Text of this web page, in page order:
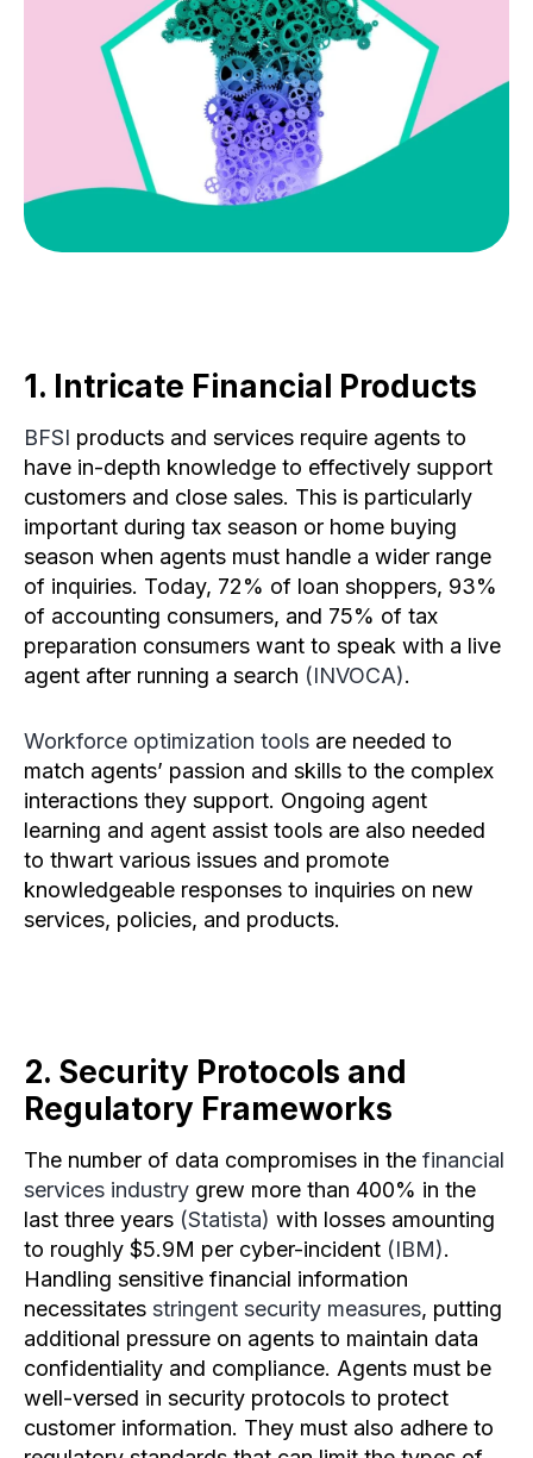
1. Intricate Financial Products
BFSI products and services require agents to
have in-depth knowledge to effectively support
customers and close sales. This is particularly
important during tax season or home buying
season when agents must handle a wider range
of inquiries. Today, 72% of loan shoppers, 93%
of accounting consumers, and 75% of tax
preparation consumers want to speak with a live
agent after running a search (INVOCA).
Workforce optimization tools are needed to
match agents’ passion and skills to the complex
interactions they support. Ongoing agent
learning and agent assist tools are also needed
to thwart various issues and promote
knowledgeable responses to inquiries on new
services, policies, and products.
2. Security Protocols and
Regulatory Frameworks
The number of data compromises in the financial
services industry grew more than 400% in the
last three years (Statista) with losses amounting
to roughly $5.9M per cyber-incident (IBM).
Handling sensitive financial information
necessitates stringent security measures, putting
additional pressure on agents to maintain data
confidentiality and compliance. Agents must be
well-versed in security protocols to protect
customer information. They must also adhere to